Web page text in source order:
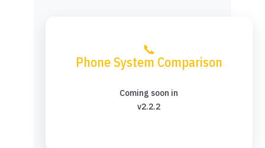
📞
Phone System Comparison
Coming soon in
v2.2.2